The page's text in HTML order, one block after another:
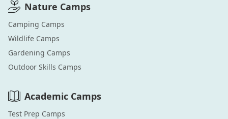
Nature Camps
Camping Camps
Wildlife Camps
Gardening Camps
Outdoor Skills Camps
Academic Camps
Test Prep Camps